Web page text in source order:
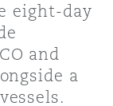
& Recall
eight-day
and
a